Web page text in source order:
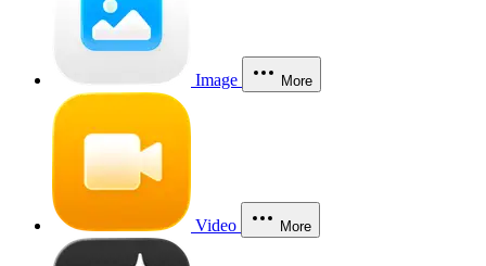
Image More
Video More